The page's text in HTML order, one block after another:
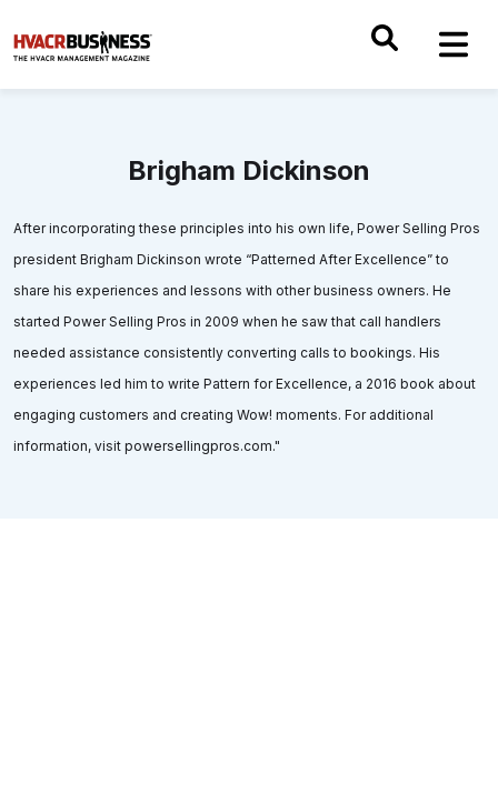
Brigham Dickinson
After incorporating these principles into his own life, Power Selling Pros
president Brigham Dickinson wrote “Patterned After Excellence” to
share his experiences and lessons with other business owners. He
started Power Selling Pros in 2009 when he saw that call handlers
needed assistance consistently converting calls to bookings. His
experiences led him to write Pattern for Excellence, a 2016 book about
engaging customers and creating Wow! moments. For additional
information, visit powersellingpros.com."